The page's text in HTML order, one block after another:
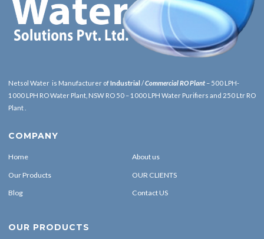
Netsol Water is Manufacturer ofIndustrial /Commercial RO Plant – 500 LPH-
1000 LPH RO Water Plant, NSW RO 50 – 1000 LPH Water Purifiers and 250 Ltr RO
Plant .
COMPANY
Home About us
Our Products OUR CLIENTS
Blog Contact US
OUR PRODUCTS